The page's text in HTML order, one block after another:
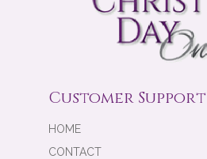
Customer Support
HOME
CONTACT